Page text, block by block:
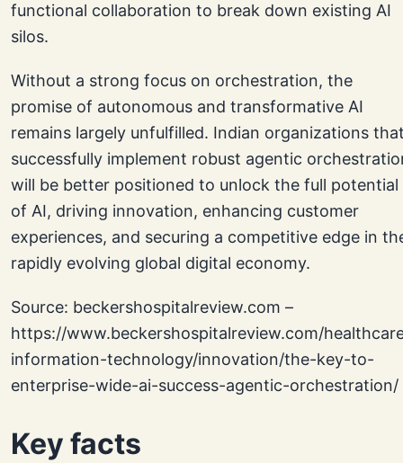
functional collaboration to break down existing AI
silos.
Without a strong focus on orchestration, the
promise of autonomous and transformative AI
remains largely unfulfilled. Indian organizations
successfully implement robust agentic
will be better positioned to unlock the full potential
of AI, driving innovation, enhancing customer
experiences, and securing a competitive edge in
rapidly evolving global digital economy.
Source: beckershospitalreview.com –
https://www.beckershospitalreview.com/
information-technology/innovation/the-key-to-
enterprise-wide-ai-success-agentic-orchestration/
Key facts